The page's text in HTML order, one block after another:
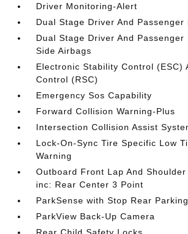
Driver Monitoring-Alert
Dual Stage Driver And Passenger
Dual Stage Driver And Passenger
Side Airbags
Electronic Stability Control (ESC)
Control (RSC)
Emergency Sos Capability
Forward Collision Warning-Plus
Intersection Collision Assist
Lock-On-Sync Tire Specific Low
Warning
Outboard Front Lap And
inc: Rear Center 3 Point
ParkSense with Stop Rear
ParkView Back-Up Camera